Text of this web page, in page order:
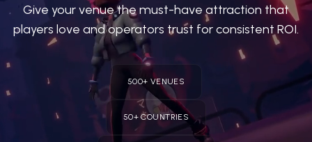
Give your venue the must-have attraction that
players love and operators trust for consistent ROI.
500+ VENUES
50+ COUNTRIES